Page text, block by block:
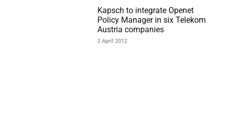
Kapsch to integrate Openet
Policy Manager in six Telekom
Austria companies
2 April 2012